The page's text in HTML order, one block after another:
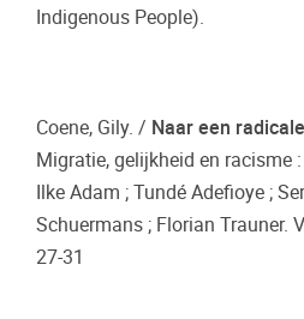
Indigenous People).
Coene, Gily. / Naar een
Migratie, gelijkheid en racisme
Ilke Adam ; Tundé Adefioye ;
Schuermans ; Florian Trauner.
27-31